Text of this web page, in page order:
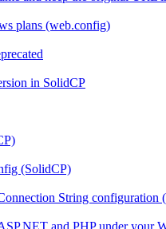
plans (web.config)
in SolidCP
(SolidCP)
String configuration
and PHP under your